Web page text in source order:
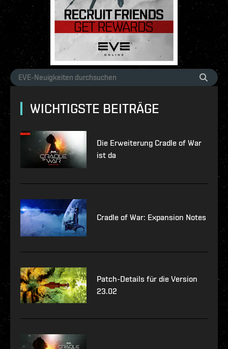
WICHTIGSTE BEITRÄGE
Die Erweiterung Cradle of War
ist da
Cradle of War: Expansion Notes
Patch-Details für die Version
23.02